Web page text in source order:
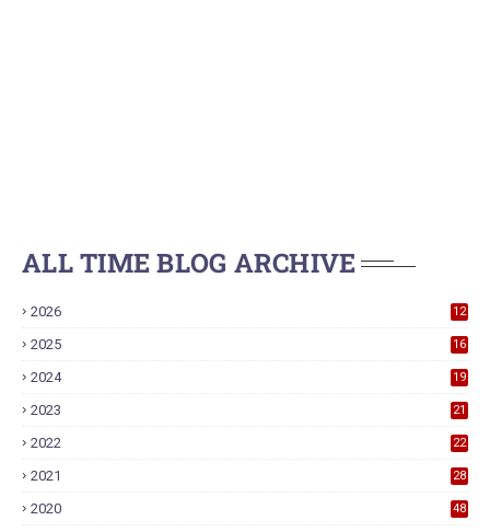
ALL TIME BLOG ARCHIVE
2026 12
2025 16
2024 19
2023 21
2022 22
2021 28
2020 48